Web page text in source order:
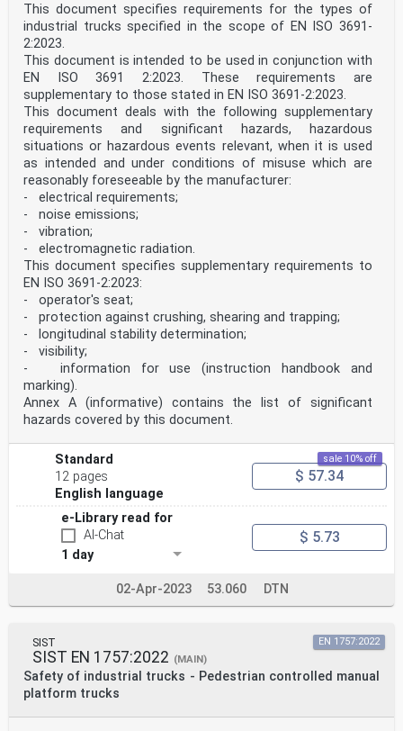
This document specifies requirements for the types of
industrial trucks specified in the scope of EN ISO 3691-
2:2023.
This document is intended to be used in conjunction with
EN ISO 3691 2:2023. These requirements are
supplementary to those stated in EN ISO 3691-2:2023.
This document deals with the following supplementary
requirements and significant hazards, hazardous
situations or hazardous events relevant, when it is used
as intended and under conditions of misuse which are
reasonably foreseeable by the manufacturer:
- electrical requirements;
- noise emissions;
- vibration;
- electromagnetic radiation.
This document specifies supplementary requirements to
EN ISO 3691-2:2023:
- operator's seat;
- protection against crushing, shearing and trapping;
- longitudinal stability determination;
- visibility;
- information for use (instruction handbook and
marking).
Annex A (informative) contains the list of significant
hazards covered by this document.
Standard
12 pages
English language
sale 10% off
$ 57.34
e-Library read for
AI-Chat
1 day
$ 5.73
02-Apr-2023 53.060 DTN
SIST
SIST EN 1757:2022 (MAIN)
Safety of industrial trucks - Pedestrian controlled manual
platform trucks
EN 1757:2022